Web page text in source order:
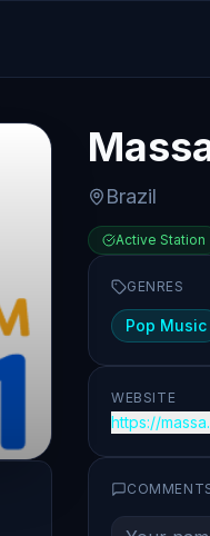
Brazil
Active Station
GENRES
Pop Music
WEBSITE
https://